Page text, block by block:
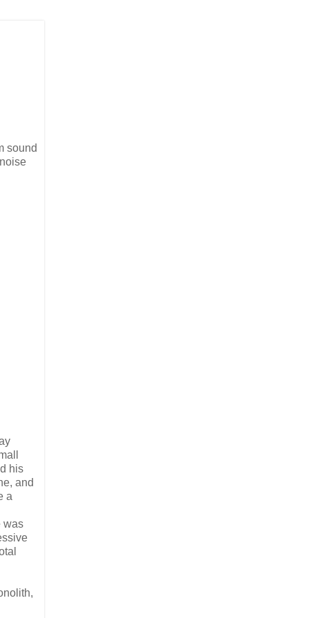
sound
his
and
a
was